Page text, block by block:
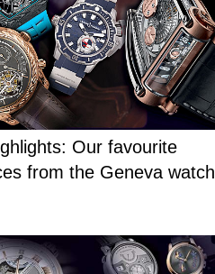
Our favourite
from the Geneva watch